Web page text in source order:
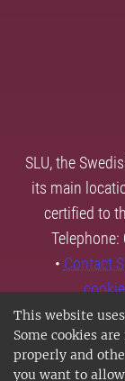
This website
Some cookies
properly and
you want to
SLU, the
its main
certified to
• Contact